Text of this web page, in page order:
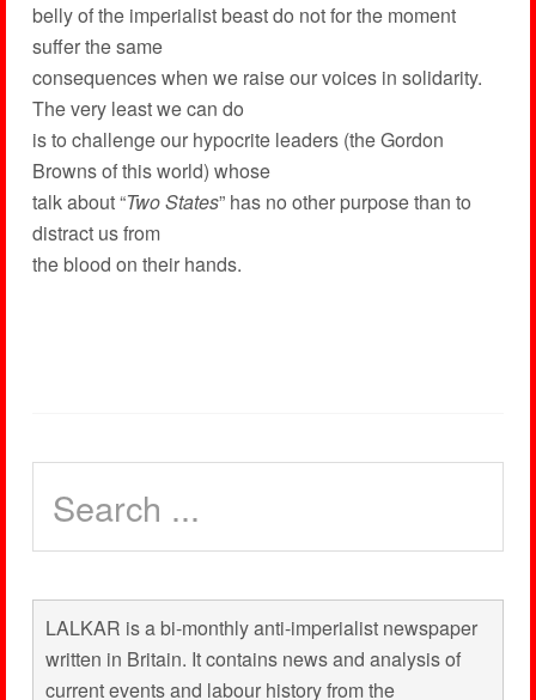
belly of the imperialist beast do not for the moment
suffer the same
consequences when we raise our voices in solidarity.
The very least we can do
is to challenge our hypocrite leaders (the Gordon
Browns of this world) whose
talk about “Two States” has no other purpose than to
distract us from
the blood on their hands.
LALKAR is a bi-monthly anti-imperialist newspaper
written in Britain. It contains news and analysis of
current events and labour history from the